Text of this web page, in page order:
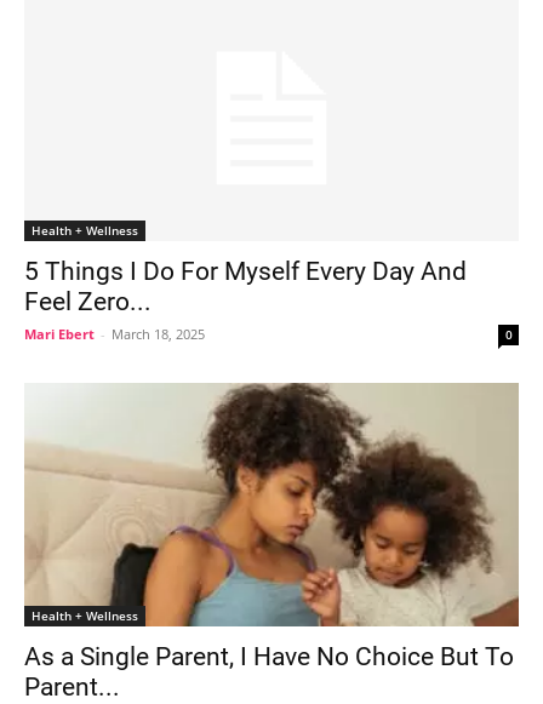
Health + Wellness
5 Things I Do For Myself Every Day And
Feel Zero...
Mari Ebert - March 18, 2025 0
Health + Wellness
As a Single Parent, I Have No Choice But To
Parent...